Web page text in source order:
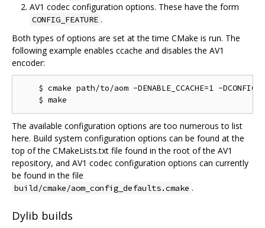
AV1 codec configuration options. These have the form
CONFIG_FEATURE .
Both types of options are set at the time CMake is run. The
following example enables ccache and disables the AV1
encoder:
$ cmake path/to/aom -DENABLE_CCACHE=1 -
The available configuration options are too numerous to list
here. Build system configuration options can be found at the
top of the CMakeLists.txt file found in the root of the AV1
repository, and AV1 codec configuration options can currently
be found in the file
build/cmake/aom_config_defaults.cmake .
Dylib builds